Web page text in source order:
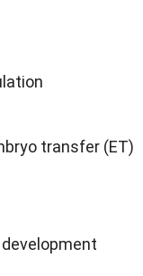
transfer (ET)